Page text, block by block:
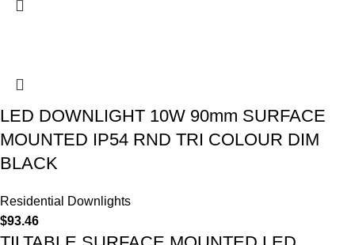
LED DOWNLIGHT 10W 90mm SURFACE
MOUNTED IP54 RND TRI COLOUR DIM
BLACK
Residential Downlights
$93.46